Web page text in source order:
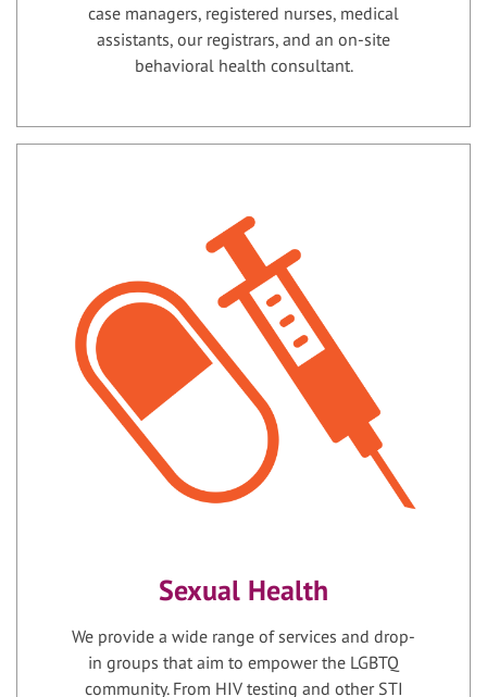
case managers, registered nurses, medical
assistants, our registrars, and an on-site
behavioral health consultant.
Sexual Health
We provide a wide range of services and drop-
in groups that aim to empower the LGBTQ
community. From HIV testing and other STI